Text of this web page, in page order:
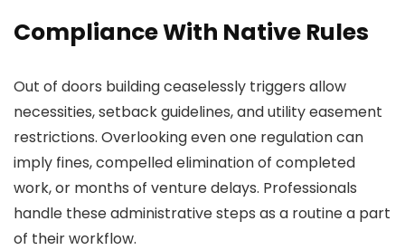
Compliance With Native Rules
Out of doors building ceaselessly triggers allow
necessities, setback guidelines, and utility easement
restrictions. Overlooking even one regulation can
imply fines, compelled elimination of completed
work, or months of venture delays. Professionals
handle these administrative steps as a routine a part
of their workflow.